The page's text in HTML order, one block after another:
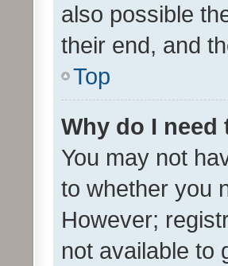
also possible
their end, and
Top
Why do I
You may not
to whether you
However;
not available to